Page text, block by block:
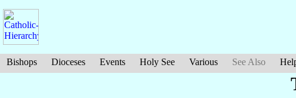
Bishops Dioceses Events Holy See Various See Also